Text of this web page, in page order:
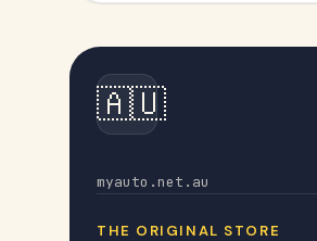
🇦🇺
myauto.net.au
THE ORIGINAL STORE